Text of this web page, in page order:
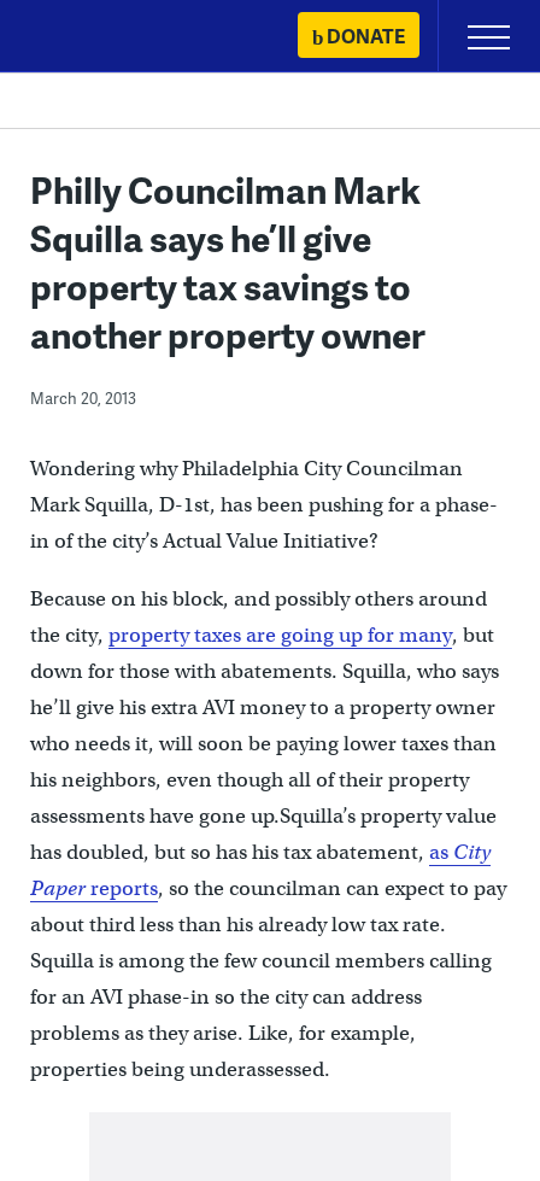
content
DONATE
Primary
Menu
Philly Councilman Mark
Squilla says he’ll give
property tax savings to
another property owner
March 20, 2013
Wondering why Philadelphia City Councilman
Mark Squilla, D-1st, has been pushing for a phase-
in of the city’s Actual Value Initiative?
Because on his block, and possibly others around
the city, property taxes are going up for many, but
down for those with abatements. Squilla, who says
he’ll give his extra AVI money to a property owner
who needs it, will soon be paying lower taxes than
his neighbors, even though all of their property
assessments have gone up.Squilla’s property value
has doubled, but so has his tax abatement, as City
Paperreports, so the councilman can expect to pay
about third less than his already low tax rate.
Squilla is among the few council members calling
for an AVI phase-in so the city can address
problems as they arise. Like, for example,
properties being underassessed.